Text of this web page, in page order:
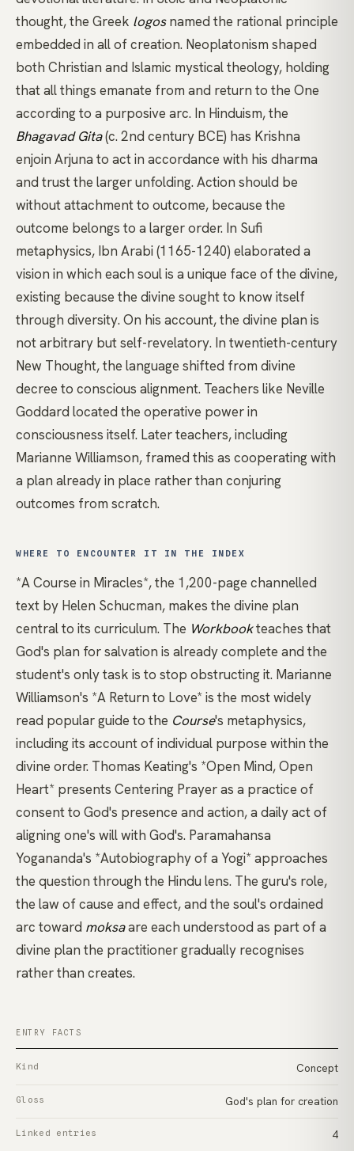
thought, the Greek logosnamed the rational principle
embedded in all of creation. Neoplatonism shaped
both Christian and Islamic mystical theology, holding
that all things emanate from and return to the One
according to a purposive arc. In Hinduism, the
Bhagavad Gita(c. 2nd century BCE) has Krishna
enjoin Arjuna to act in accordance with his dharma
and trust the larger unfolding. Action should be
without attachment to outcome, because the
outcome belongs to a larger order. In Sufi
metaphysics, Ibn Arabi(1165-1240) elaborated a
vision in which each soul is a unique face of the divine,
existing because the divine sought to know itself
through diversity. On his account, the divine plan is
not arbitrary but self-revelatory. In twentieth-century
New Thought, the language shifted from divine
decree to conscious alignment. Teachers like Neville
Goddard located the operative power in
consciousness itself. Later teachers, including
Marianne Williamson, framed this as cooperating with
a plan already in place rather than conjuring
outcomes from scratch.
WHERE TO ENCOUNTER IT IN THE INDEX
*A Course in Miracles*, the 1,200-page channelled
text by Helen Schucman, makes the divine plan
central to its curriculum. The Workbookteaches that
God's plan for salvation is already complete and the
student's only task is to stop obstructing it. Marianne
Williamson's *A Return to Love* is the most widely
read popular guide to the Course's metaphysics,
including its account of individual purpose within the
divine order. Thomas Keating's *Open Mind, Open
Heart* presents Centering Prayer as a practice of
consent to God's presence and action, a daily act of
aligning one's will with God's. Paramahansa
Yogananda's *Autobiography of a Yogi* approaches
the question through the Hindu lens. The guru's role,
the law of cause and effect, and the soul's ordained
arc toward moksaare each understood as part of a
divine plan the practitioner gradually recognises
rather than creates.
ENTRY FACTS
Kind Concept
Gloss God's plan for creation
Linked entries 4